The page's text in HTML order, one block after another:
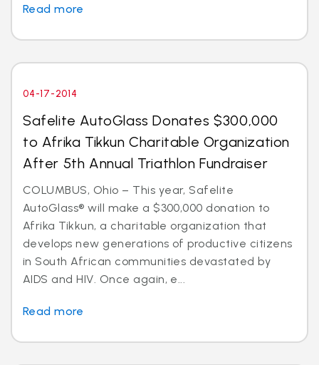
Read more
04-17-2014
Safelite AutoGlass Donates $300,000
to Afrika Tikkun Charitable Organization
After 5th Annual Triathlon Fundraiser
COLUMBUS, Ohio – This year, Safelite
AutoGlass® will make a $300,000 donation to
Afrika Tikkun, a charitable organization that
develops new generations of productive citizens
in South African communities devastated by
AIDS and HIV. Once again, e...
Read more